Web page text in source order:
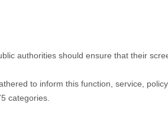
authorities should ensure that their
to inform this function, service,
categories.